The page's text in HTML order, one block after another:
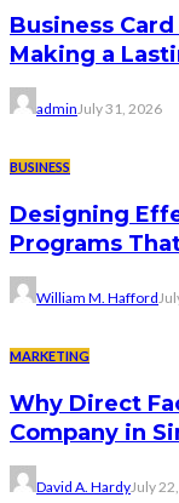
Business
Making a
adminJuly 31, 2026
BUSINESS
Designing
Programs
William M. Hafford
MARKETING
Why Direct
Company in
David A. HardyJuly